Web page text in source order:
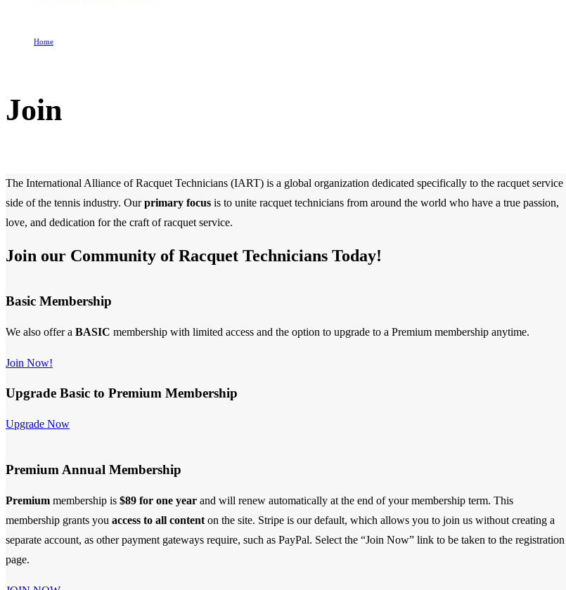
Home
Join
The International Alliance of Racquet Technicians (IART) is a global organization dedicated specifically to the racquet service
side of the tennis industry. Ourprimary focus is to unite racquet technicians from around the world who have a true passion,
love, and dedication for the craft of racquet service.
Join our Community of Racquet Technicians Today!
Basic Membership
We also offer a BASIC membership with limited access and the option to upgrade to a Premium membership anytime.
Join Now!
Upgrade Basic to Premium Membership
Upgrade Now
Premium Annual Membership
Premium membership is $89 for one year and will renew automatically at the end of your membership term. This
membership grants you access to all content on the site. Stripe is our default, which allows you to join us without creating a
separate account, as other payment gateways require, such as PayPal. Select the “Join Now” link to be taken to the registration
page.